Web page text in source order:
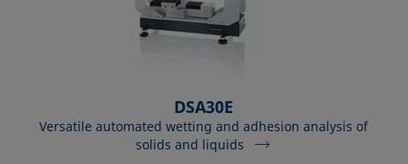
DSA30E
Versatile automated wetting and adhesion analysis of
solids and liquids